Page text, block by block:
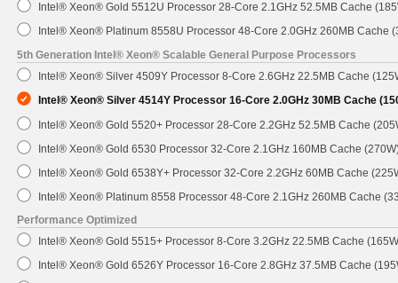
Intel® Xeon® Gold 5512U Processor 28-Core 2.1GHz 52.5MB Cache
Intel® Xeon® Platinum 8558U Processor 48-Core 2.0GHz 260MB Cache
5th Generation Intel® Xeon® Scalable General Purpose Processors
Intel® Xeon® Silver 4509Y Processor 8-Core 2.6GHz 22.5MB Cache
Intel® Xeon® Silver 4514Y Processor 16-Core 2.0GHz 30MB Cache
Intel® Xeon® Gold 5520+ Processor 28-Core 2.2GHz 52.5MB Cache
Intel® Xeon® Gold 6530 Processor 32-Core 2.1GHz 160MB Cache
Intel® Xeon® Gold 6538Y+ Processor 32-Core 2.2GHz 60MB Cache
Intel® Xeon® Platinum 8558 Processor 48-Core 2.1GHz 260MB Cache
Performance Optimized
Intel® Xeon® Gold 5515+ Processor 8-Core 3.2GHz 22.5MB Cache
Intel® Xeon® Gold 6526Y Processor 16-Core 2.8GHz 37.5MB Cache